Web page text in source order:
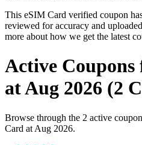
This eSIM Card verified coupon
reviewed for accuracy and
more about how we get the latest
Active
at Aug 2026 (2
Browse through the 2 active
Card at Aug 2026.